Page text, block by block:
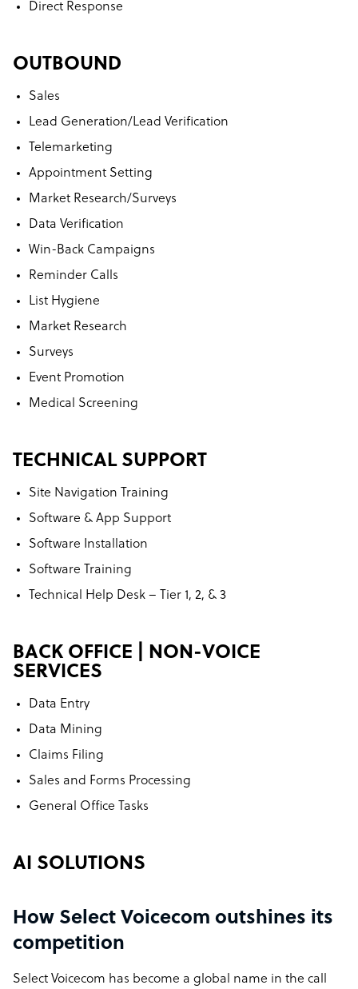
Direct Response
OUTBOUND
Sales
Lead Generation/Lead Verification
Telemarketing
Appointment Setting
Market Research/Surveys
Data Verification
Win-Back Campaigns
Reminder Calls
List Hygiene
Market Research
Surveys
Event Promotion
Medical Screening
TECHNICAL SUPPORT
Site Navigation Training
Software & App Support
Software Installation
Software Training
Technical Help Desk – Tier 1, 2, & 3
BACK OFFICE | NON-VOICE
SERVICES
Data Entry
Data Mining
Claims Filing
Sales and Forms Processing
General Office Tasks
AI SOLUTIONS
How Select Voicecom outshines its
competition
Select Voicecom has become a global name in the call